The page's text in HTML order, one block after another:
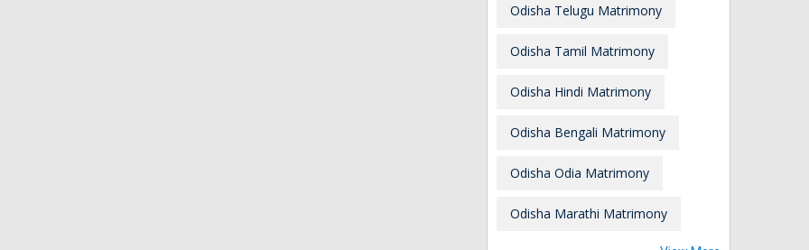
Odisha Telugu Matrimony
Odisha Tamil Matrimony
Odisha Hindi Matrimony
Odisha Bengali Matrimony
Odisha Odia Matrimony
Odisha Marathi Matrimony